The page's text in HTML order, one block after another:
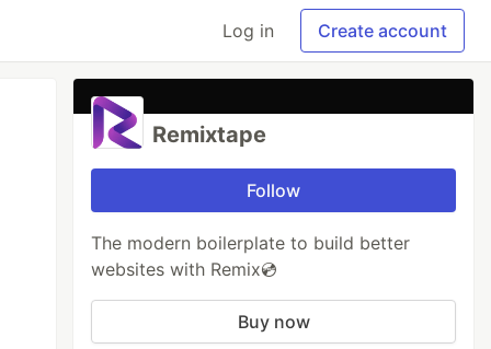
Log in Create account
Remixtape
Follow
The modern boilerplate to build better
websites with Remix💿
Buy now